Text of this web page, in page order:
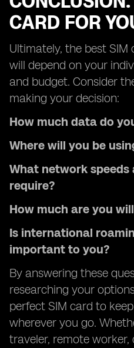
CARD FOR
Ultimately, the best
will depend on your
and budget. Consider
making your decision:
How much data do
Where will you be
What network speeds
require?
How much are you
Is international
important to you?
By answering these
researching your
perfect SIM card to
wherever you go.
traveler, remote